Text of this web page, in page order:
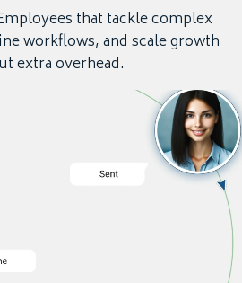
that tackle complex
workflows, and scale growth
extra overhead.